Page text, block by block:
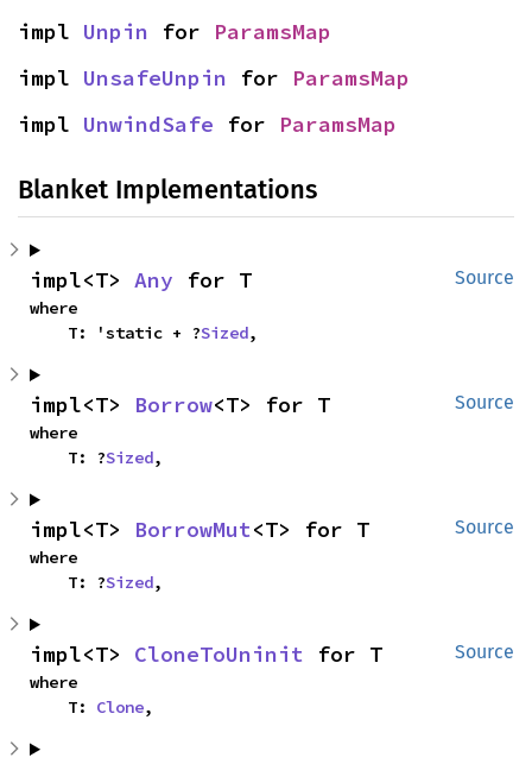
impl Unpin for ParamsMap
impl UnsafeUnpin for ParamsMap
impl UnwindSafe for ParamsMap
Blanket Implementations
Source
impl<T> Any for T
where
    T: 'static + ?
Sized,
Source
impl<T> Borrow<T> for T
where
    T: ?
Sized,
Source
impl<T> BorrowMut<T> for T
where
    T: ?
Sized,
Source
impl<T> CloneToUninit for T
where
    T:
Clone,